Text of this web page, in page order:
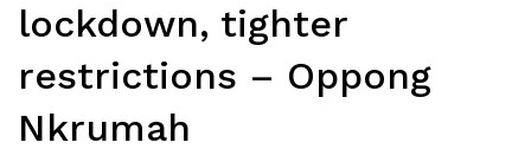
lockdown, tighter
restrictions – Oppong
Nkrumah